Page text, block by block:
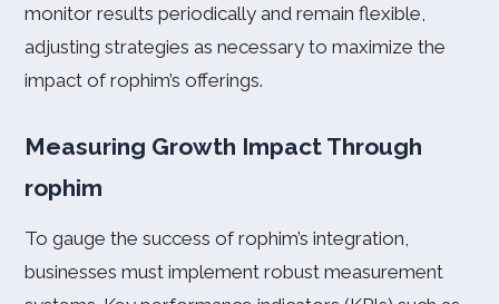
monitor results periodically and remain flexible,
adjusting strategies as necessary to maximize the
impact of rophim’s offerings.
Measuring Growth Impact Through
rophim
To gauge the success of rophim’s integration,
businesses must implement robust measurement